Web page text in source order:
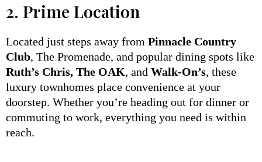
2. Prime Location
Located just steps away from Pinnacle Country
Club, The Promenade, and popular dining spots like
Ruth’s Chris, The OAK, and Walk-On’s, these
luxury townhomes place convenience at your
doorstep. Whether you’re heading out for dinner or
commuting to work, everything you need is within
reach.